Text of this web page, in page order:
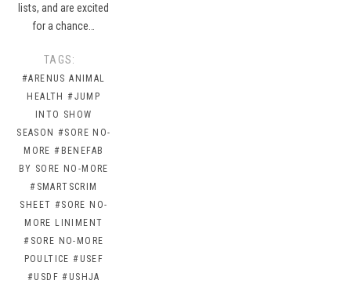
lists, and are excited
for a chance…
TAGS:
#ARENUS ANIMAL
HEALTH #JUMP
INTO SHOW
SEASON #SORE NO-
MORE #BENEFAB
BY SORE NO-MORE
#SMARTSCRIM
SHEET #SORE NO-
MORE LINIMENT
#SORE NO-MORE
POULTICE #USEF
#USDF #USHJA